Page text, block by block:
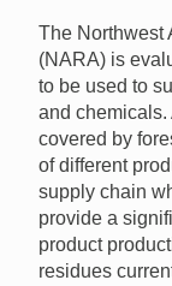
The Northwest
(NARA) is
to be used to
and chemicals.
covered by
of different
supply chain
provide a
product
residues